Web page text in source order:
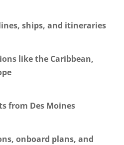
ships, and itineraries
like the Caribbean,
from Des Moines
onboard plans, and